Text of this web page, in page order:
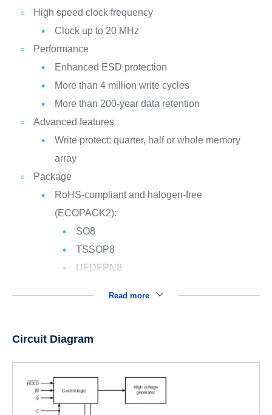
High speed clock frequency
Clock up to 20 MHz
Performance
Enhanced ESD protection
More than 4 million write cycles
More than 200-year data retention
Advanced features
Write protect: quarter, half or whole memory
array
Package
RoHS-compliant and halogen-free
(ECOPACK2):
SO8
TSSOP8
UFDFPN8
Read more
Circuit Diagram